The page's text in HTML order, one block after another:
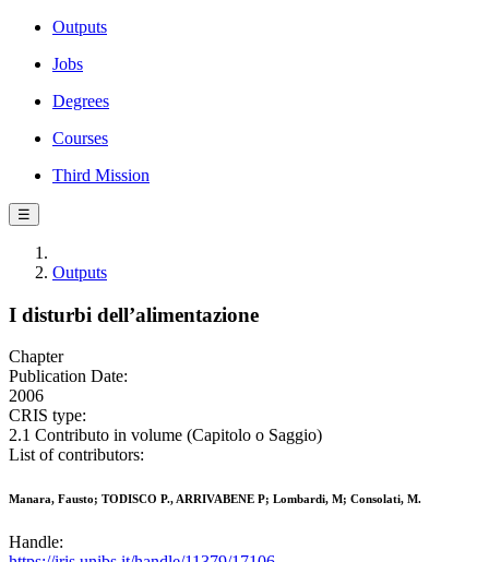
Outputs
Jobs
Degrees
Courses
Third Mission
☰
Outputs
I disturbi dell’alimentazione
Chapter
Publication Date:
2006
CRIS type:
2.1 Contributo in volume (Capitolo o Saggio)
List of contributors:
Manara, Fausto; TODISCO P., ARRIVABENE P; Lombardi, M; Consolati, M.
Handle: